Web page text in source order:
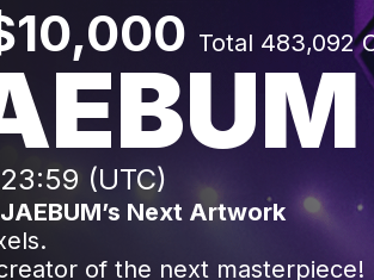
Total 483,092
(UTC)
Next Artwork
of the next masterpiece!